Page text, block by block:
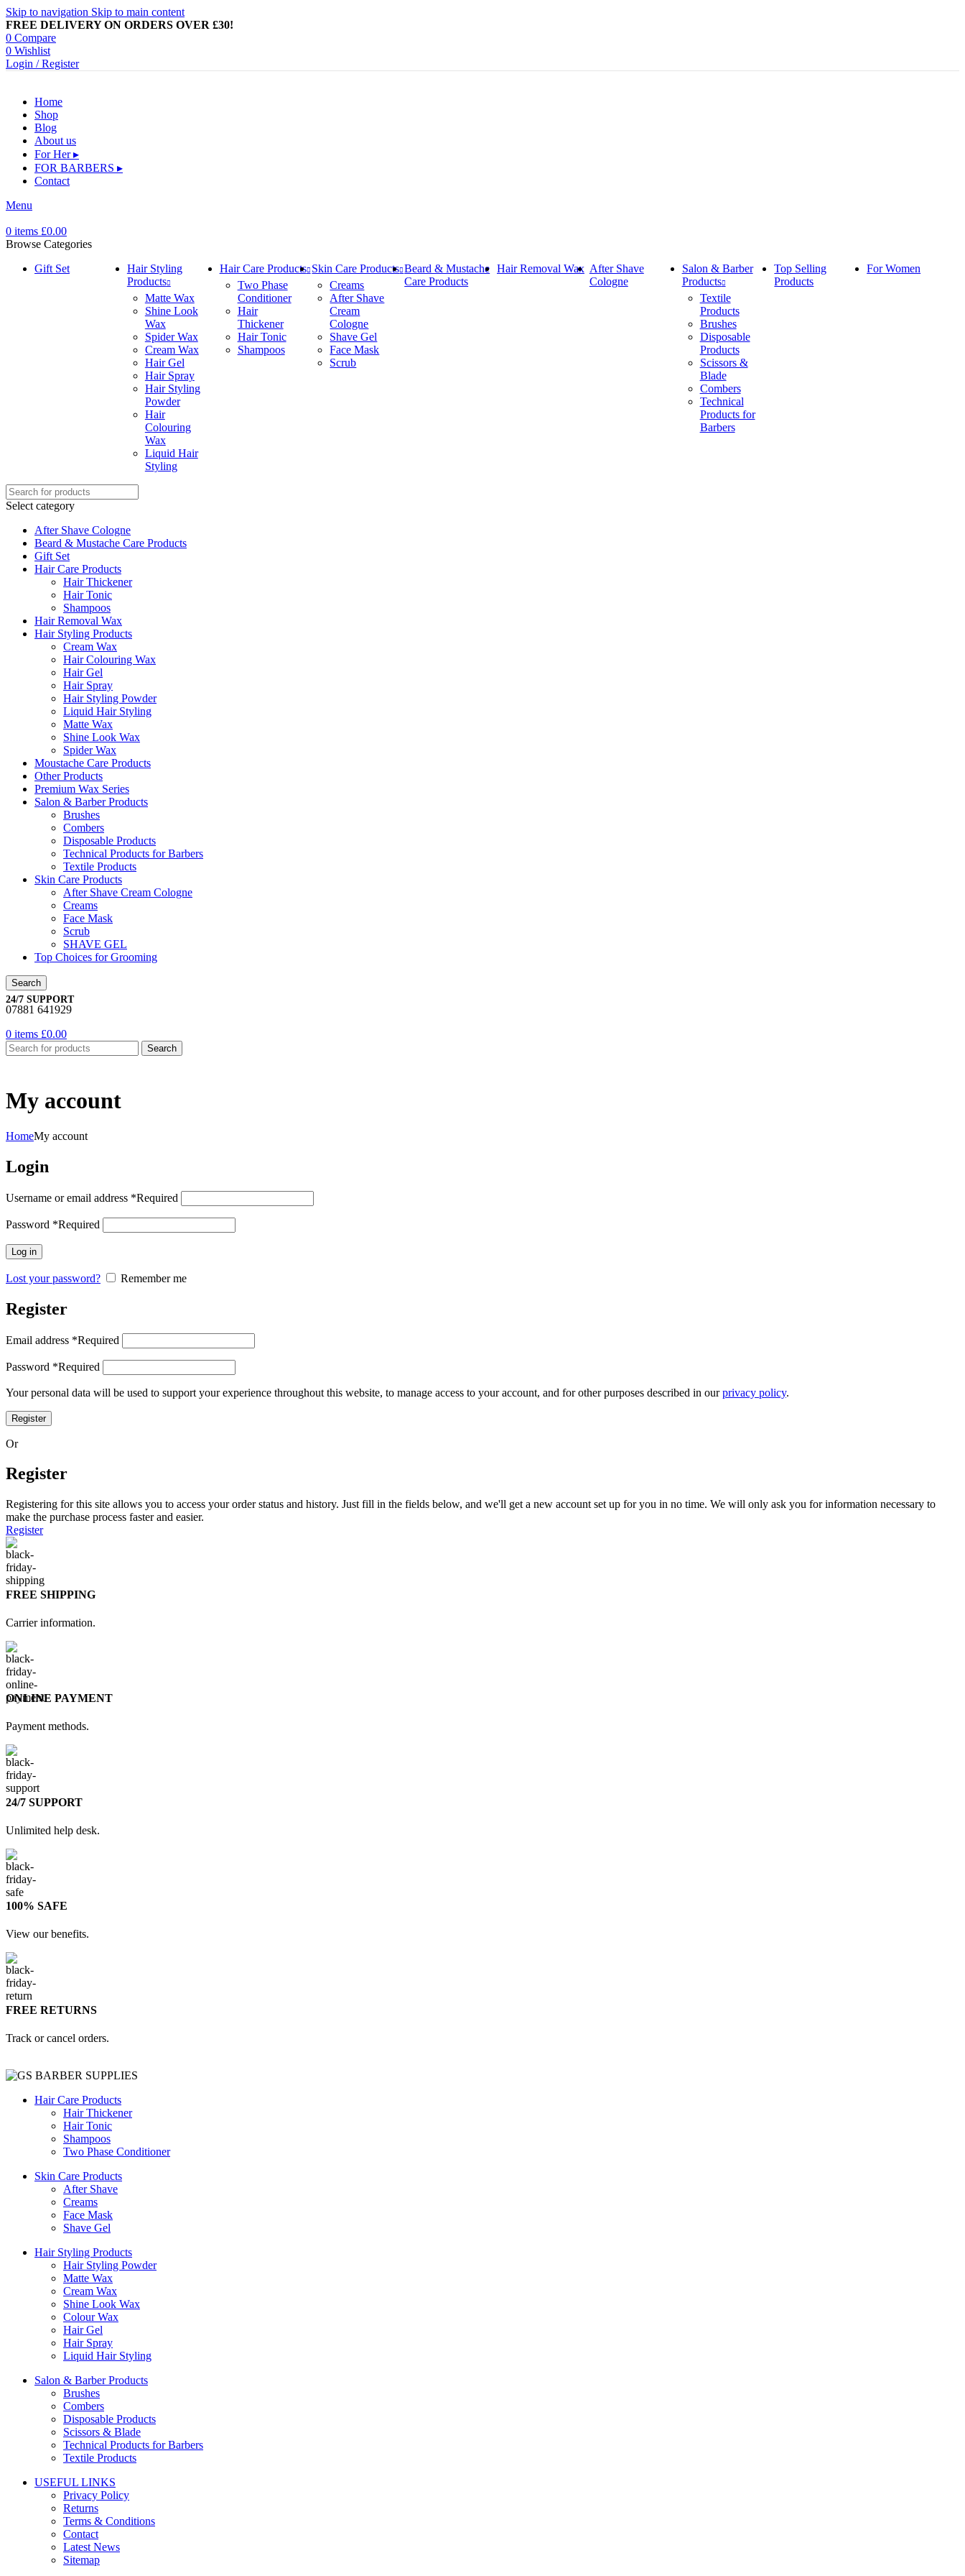
Skip to navigation Skip to main content
FREE DELIVERY ON ORDERS OVER £30!
0 Compare
0 Wishlist
Login / Register
Home
Shop
Blog
About us
For Her ▸
FOR BARBERS ▸
Contact
Menu
0 items £0.00
Browse Categories
Gift Set
Hair Styling
Products
Matte Wax
Shine Look
Wax
Spider Wax
Cream Wax
Hair Gel
Hair Spray
Hair Styling
Powder
Hair
Colouring
Wax
Liquid Hair
Styling
Hair Care Products
Two Phase
Conditioner
Hair
Thickener
Hair Tonic
Shampoos
Skin Care Products
Creams
After Shave
Cream
Cologne
Shave Gel
Face Mask
Scrub
Beard & Mustache
Care Products
Hair Removal Wax After Shave
Cologne
Salon & Barber
Products
Textile
Products
Brushes
Disposable
Products
Scissors &
Blade
Combers
Technical
Products for
Barbers
Top Selling
Products
For Women
Select category
After Shave Cologne
Beard & Mustache Care Products
Gift Set
Hair Care Products
Hair Thickener
Hair Tonic
Shampoos
Hair Removal Wax
Hair Styling Products
Cream Wax
Hair Colouring Wax
Hair Gel
Hair Spray
Hair Styling Powder
Liquid Hair Styling
Matte Wax
Shine Look Wax
Spider Wax
Moustache Care Products
Other Products
Premium Wax Series
Salon & Barber Products
Brushes
Combers
Disposable Products
Technical Products for Barbers
Textile Products
Skin Care Products
After Shave Cream Cologne
Creams
Face Mask
Scrub
SHAVE GEL
Top Choices for Grooming
Search
24/7 SUPPORT
07881 641929
0 items £0.00
Search
My account
HomeMy account
Login
Username or email address *Required
Password *Required
Log in
Lost your password? Remember me
Register
Email address *Required
Password *Required
Your personal data will be used to support your experience throughout this website, to manage access to your account, and for other purposes described in ourprivacy policy.
Register
Or
Register
Registering for this site allows you to access your order status and history. Just fill in the fields below, and we'll get a new account set up for you in no time. We will only ask you for information necessary to
make the purchase process faster and easier.
Register
FREE SHIPPING
Carrier information.
ONLINE PAYMENT
Payment methods.
24/7 SUPPORT
Unlimited help desk.
100% SAFE
View our benefits.
FREE RETURNS
Track or cancel orders.
Hair Care Products
Hair Thickener
Hair Tonic
Shampoos
Two Phase Conditioner
Skin Care Products
After Shave
Creams
Face Mask
Shave Gel
Hair Styling Products
Hair Styling Powder
Matte Wax
Cream Wax
Shine Look Wax
Colour Wax
Hair Gel
Hair Spray
Liquid Hair Styling
Salon & Barber Products
Brushes
Combers
Disposable Products
Scissors & Blade
Technical Products for Barbers
Textile Products
USEFUL LINKS
Privacy Policy
Returns
Terms & Conditions
Contact
Latest News
Sitemap